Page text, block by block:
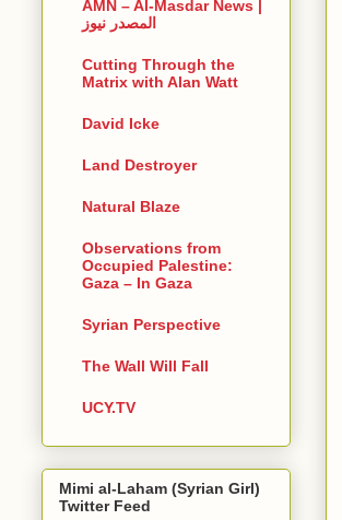
AMN – Al-Masdar News |
المصدر نيوز
Cutting Through the
Matrix with Alan Watt
David Icke
Land Destroyer
Natural Blaze
Observations from
Occupied Palestine:
Gaza – In Gaza
Syrian Perspective
The Wall Will Fall
UCY.TV
Mimi al-Laham (Syrian Girl)
Twitter Feed